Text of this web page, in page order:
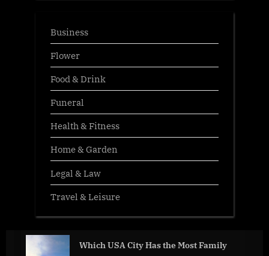
Business
Flower
Food & Drink
Funeral
Health & Fitness
Home & Garden
Legal & Law
Travel & Leisure
Which USA City Has the Most Family